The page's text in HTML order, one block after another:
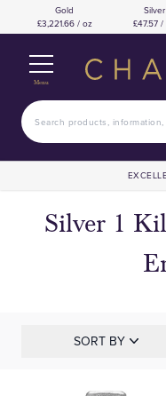
Gold
£3,221.66 / oz
Silver
£47.57 /
Menu
Silver 1
SORT BY